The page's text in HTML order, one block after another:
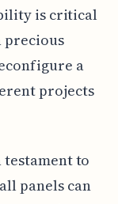
is critical
precious
a
projects
to
panels can